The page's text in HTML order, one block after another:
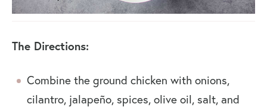
The Directions:
Combine the ground chicken with onions,
cilantro, jalapeño, spices, olive oil, salt, and